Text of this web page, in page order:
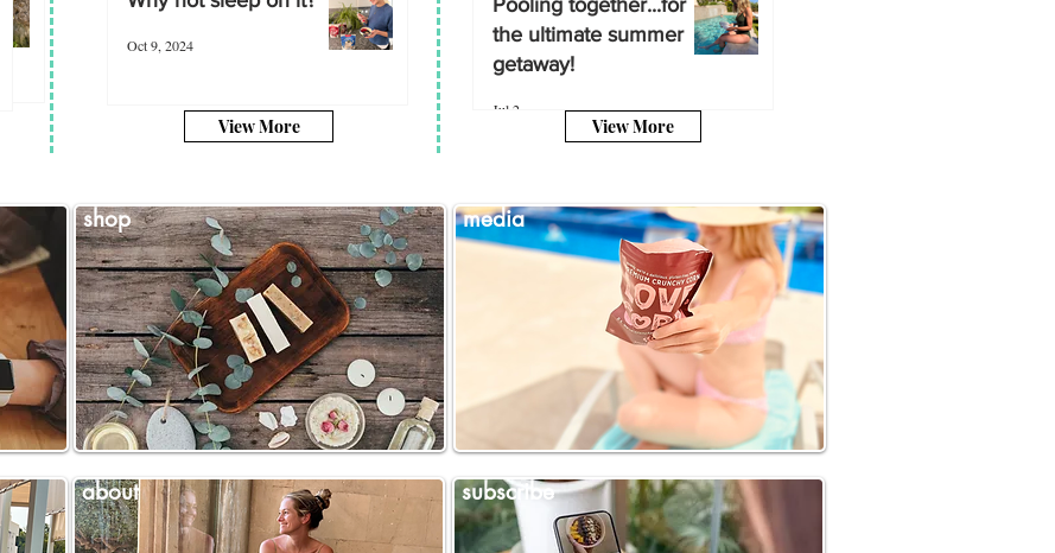
Oct 9, 2024
the ultimate summer
getaway!
Jul 2
View More
shop
about
View More
media
subscribe